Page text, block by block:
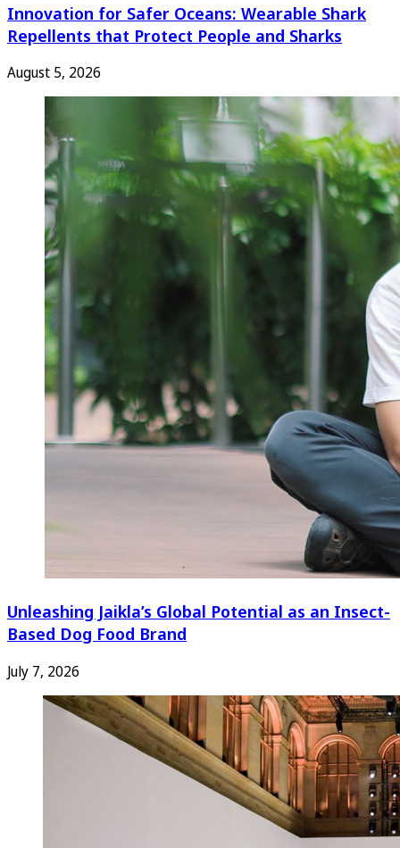
Innovation for Safer Oceans: Wearable Shark
Repellents that Protect People and Sharks
August 5, 2026
Unleashing Jaikla’s Global Potential as an Insect-
Based Dog Food Brand
July 7, 2026